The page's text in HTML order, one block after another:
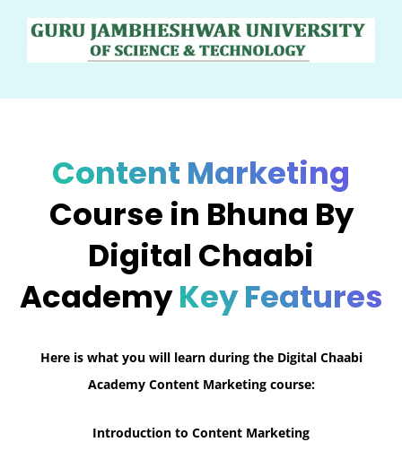
Content Marketing
Course in Bhuna By
Digital Chaabi
AcademyKey Features
Here is what you will learn during the Digital Chaabi
Academy Content Marketing course:
Introduction to Content Marketing